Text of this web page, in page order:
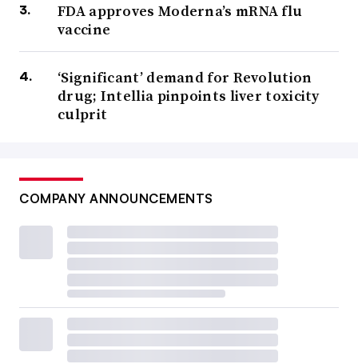
FDA approves Moderna’s mRNA flu
vaccine
‘Significant’ demand for Revolution
drug; Intellia pinpoints liver toxicity
culprit
COMPANY ANNOUNCEMENTS